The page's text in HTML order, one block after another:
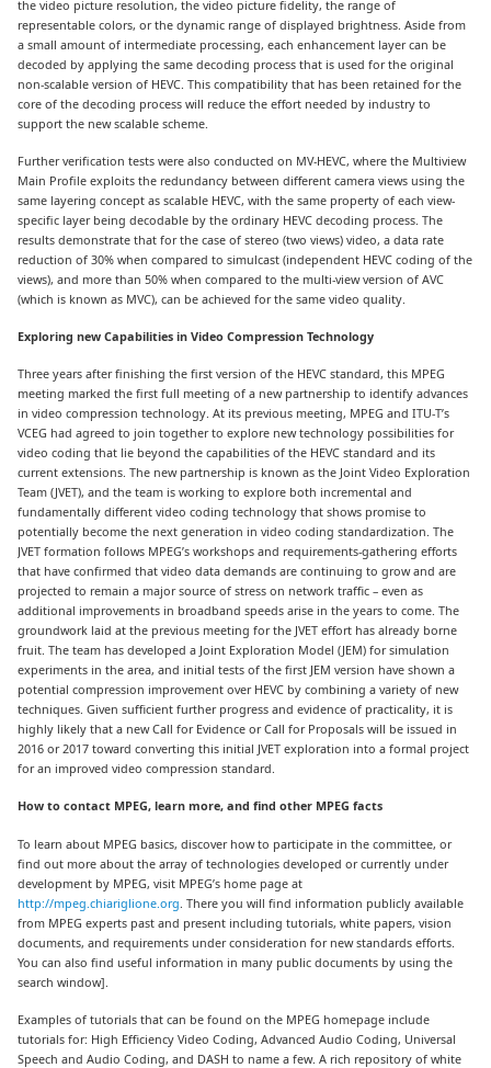
the video picture resolution, the video picture fidelity, the range of
representable colors, or the dynamic range of displayed brightness. Aside from
a small amount of intermediate processing, each enhancement layer can be
decoded by applying the same decoding process that is used for the original
non-scalable version of HEVC. This compatibility that has been retained for the
core of the decoding process will reduce the effort needed by industry to
support the new scalable scheme.
Further verification tests were also conducted on MV-HEVC, where the Multiview
Main Profile exploits the redundancy between different camera views using the
same layering concept as scalable HEVC, with the same property of each view-
specific layer being decodable by the ordinary HEVC decoding process. The
results demonstrate that for the case of stereo (two views) video, a data rate
reduction of 30% when compared to simulcast (independent HEVC coding of the
views), and more than 50% when compared to the multi-view version of AVC
(which is known as MVC), can be achieved for the same video quality.
Exploring new Capabilities in Video Compression Technology
Three years after finishing the first version of the HEVC standard, this MPEG
meeting marked the first full meeting of a new partnership to identify advances
in video compression technology. At its previous meeting, MPEG and ITU-T’s
VCEG had agreed to join together to explore new technology possibilities for
video coding that lie beyond the capabilities of the HEVC standard and its
current extensions. The new partnership is known as the Joint Video Exploration
Team (JVET), and the team is working to explore both incremental and
fundamentally different video coding technology that shows promise to
potentially become the next generation in video coding standardization. The
JVET formation follows MPEG’s workshops and requirements-gathering efforts
that have confirmed that video data demands are continuing to grow and are
projected to remain a major source of stress on network traffic – even as
additional improvements in broadband speeds arise in the years to come. The
groundwork laid at the previous meeting for the JVET effort has already borne
fruit. The team has developed a Joint Exploration Model (JEM) for simulation
experiments in the area, and initial tests of the first JEM version have shown a
potential compression improvement over HEVC by combining a variety of new
techniques. Given sufficient further progress and evidence of practicality, it is
highly likely that a new Call for Evidence or Call for Proposals will be issued in
2016 or 2017 toward converting this initial JVET exploration into a formal project
for an improved video compression standard.
How to contact MPEG, learn more, and find other MPEG facts
To learn about MPEG basics, discover how to participate in the committee, or
find out more about the array of technologies developed or currently under
development by MPEG, visit MPEG’s home page at
http://mpeg.chiariglione.org . There you will find information publicly available
from MPEG experts past and present including tutorials, white papers, vision
documents, and requirements under consideration for new standards efforts.
You can also find useful information in many public documents by using the
search window].
Examples of tutorials that can be found on the MPEG homepage include
tutorials for: High Efficiency Video Coding, Advanced Audio Coding, Universal
Speech and Audio Coding, and DASH to name a few. A rich repository of white